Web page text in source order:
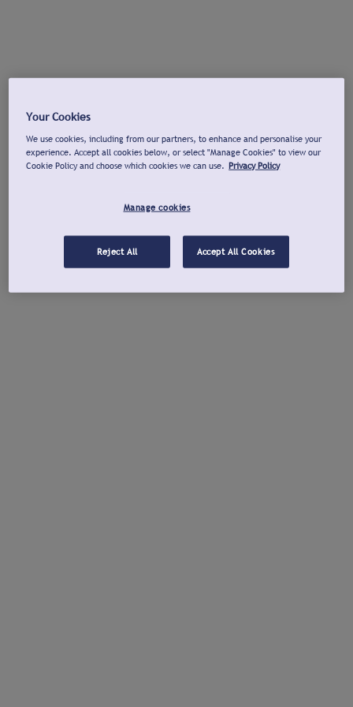
Your Cookies
We use cookies, including from our partners, to enhance and personalise your
experience. Accept all cookies below, or select "Manage Cookies" to view our
Cookie Policy and choose which cookies we can use. Privacy Policy
Manage cookies
Reject All Accept All Cookies